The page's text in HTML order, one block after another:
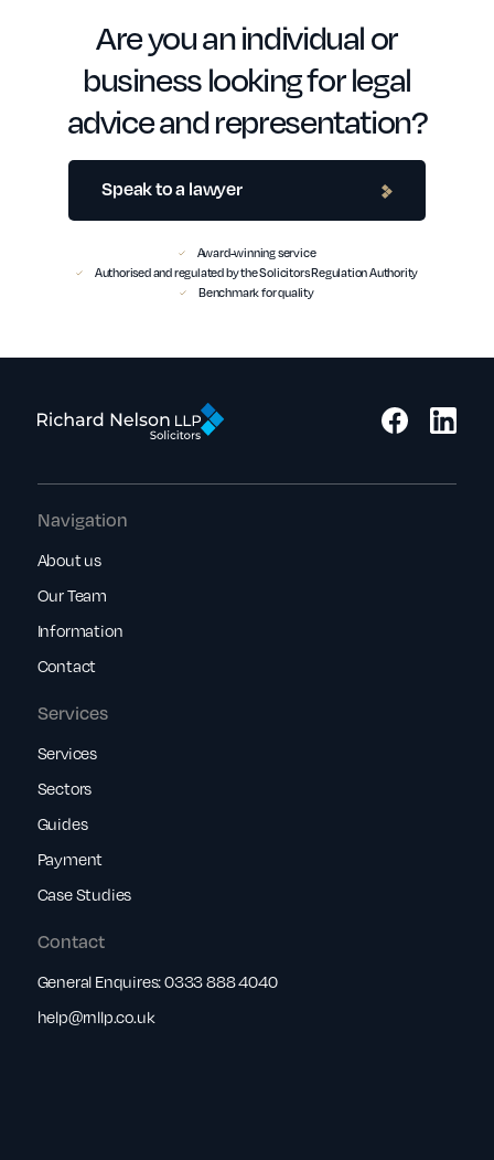
Are you an individual or
business looking for legal
advice and representation?
Speak to a lawyer
Award-winning service
Authorised and regulated by the Solicitors Regulation Authority
Benchmark for quality
Services
Services
Sectors
Guides
Payment
Case Studies
Navigation
About us
Our Team
Information
Contact
Contact
General Enquires:0333 888 4040
help@rnllp.co.uk